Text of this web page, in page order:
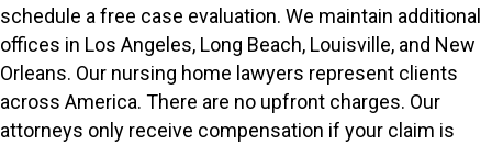
schedule a free case evaluation. We maintain additional
offices in Los Angeles, Long Beach, Louisville, and New
Orleans. Our nursing home lawyers represent clients
across America. There are no upfront charges. Our
attorneys only receive compensation if your claim is